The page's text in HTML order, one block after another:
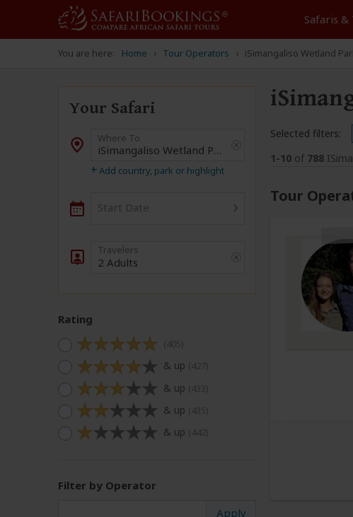
Safaris &
You are here: Home Tour Operators iSimangaliso Wetland
Your Safari
Destination
Where To
+Add country, park or highlight
›
Start Date
2 Adults
Rating
& up
& up
& up
& up
Filter by Operator
Selected filters:
1-10 of 788
Tour